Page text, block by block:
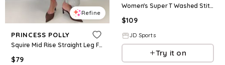
Refine
PRINCESS POLLY
Squire Mid Rise Straight Leg Folded Hem Jeans Indigo Wash
$79
Women's Super T Washed Stitch Low Rise Straight Leg Pants in Medium Indigo Wash Size: XS
$109
JD Sports
Try it on